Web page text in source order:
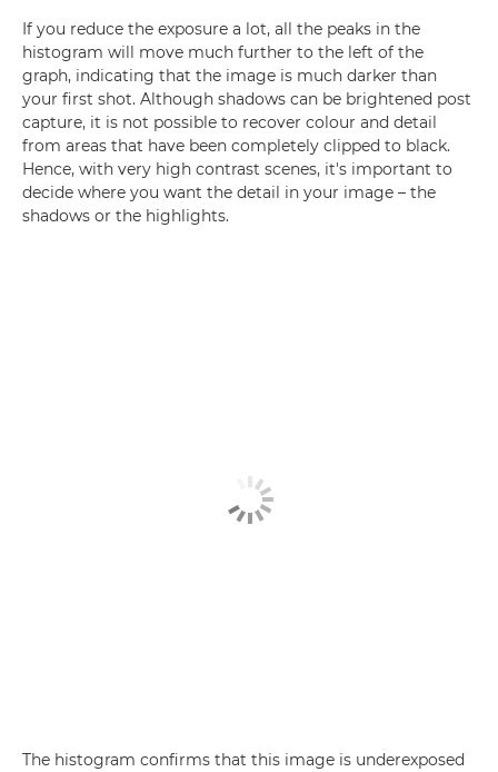
If you reduce the exposure a lot, all the peaks in the
histogram will move much further to the left of the
graph, indicating that the image is much darker than
your first shot. Although shadows can be brightened post
capture, it is not possible to recover colour and detail
from areas that have been completely clipped to black.
Hence, with very high contrast scenes, it's important to
decide where you want the detail in your image – the
shadows or the highlights.
The histogram confirms that this image is underexposed